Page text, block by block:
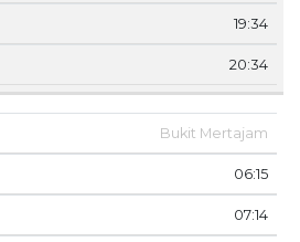
19:34
20:34
Bukit Mertajam
06:15
07:14